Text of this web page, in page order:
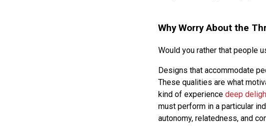
Why Worry About the
Would you rather that people
Designs that accommodate
These qualities are what
kind of experience deep
must perform in a particular
autonomy, relatedness, and